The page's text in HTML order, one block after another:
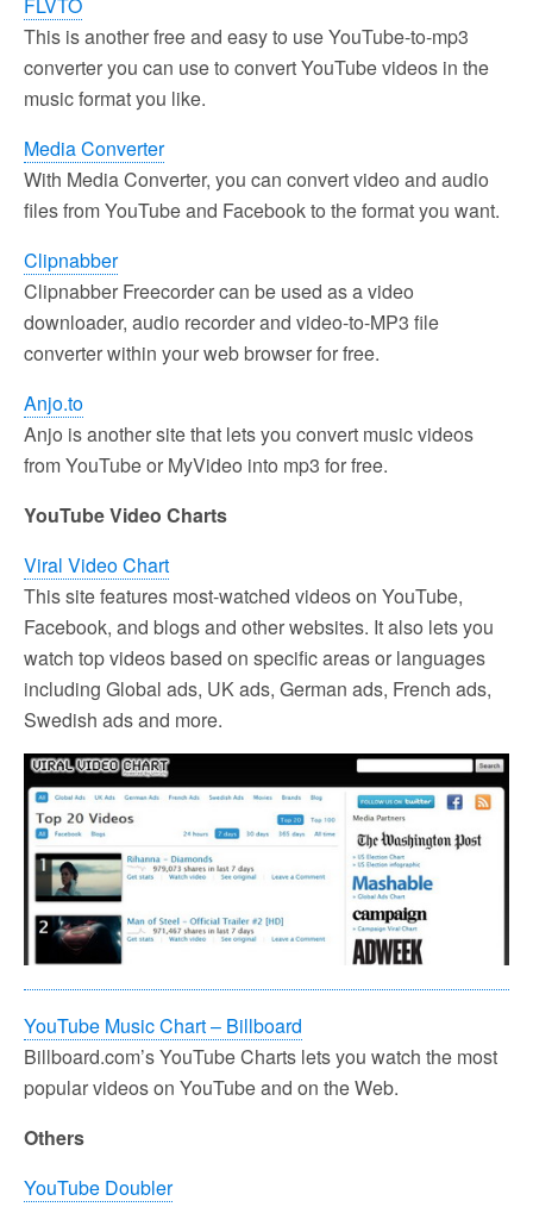
This is another free and easy to use YouTube-to-mp3
converter you can use to convert YouTube videos in the
music format you like.
Media Converter
With Media Converter, you can convert video and audio
files from YouTube and Facebook to the format you want.
Clipnabber
Clipnabber Freecorder can be used as a video
downloader, audio recorder and video-to-MP3 file
converter within your web browser for free.
Anjo.to
Anjo is another site that lets you convert music videos
from YouTube or MyVideo into mp3 for free.
YouTube Video Charts
Viral Video Chart
This site features most-watched videos on YouTube,
Facebook, and blogs and other websites. It also lets you
watch top videos based on specific areas or languages
including Global ads, UK ads, German ads, French ads,
Swedish ads and more.
YouTube Music Chart – Billboard
Billboard.com’s YouTube Charts lets you watch the most
popular videos on YouTube and on the Web.
Others
YouTube Doubler